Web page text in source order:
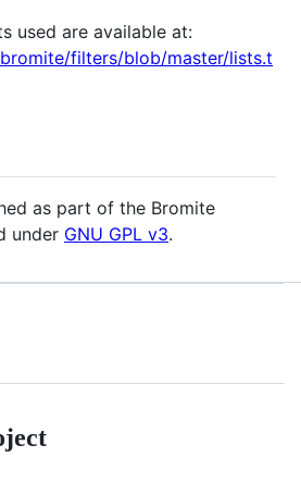
used are available at:
filters/blob/master/lists.t
as part of the Bromite
under GNU GPL v3.